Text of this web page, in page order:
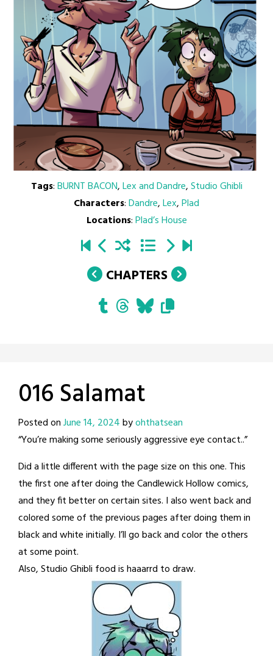
Tags:BURNT BACON,Lex and Dandre,Studio Ghibli
Characters:Dandre,Lex,Plad
Locations:Plad’s House
CHAPTERS
016 Salamat
Posted onJune 14, 2024byohthatsean
“You’re making some seriously aggressive eye contact..”
Did a little different with the page size on this one. This
the first one after doing the Candlewick Hollow comics,
and they fit better on certain sites. I also went back and
colored some of the previous pages after doing them in
black and white initially. I’ll go back and color the others
at some point.
Also, Studio Ghibli food is haaarrd to draw.